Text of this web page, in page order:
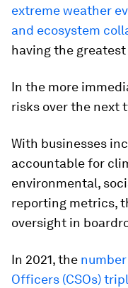
extreme weather
and ecosystem
having the
In the more
risks over the next
With businesses
accountable for
environmental,
reporting metrics,
oversight in
In 2021, the
Officers (CSOs)